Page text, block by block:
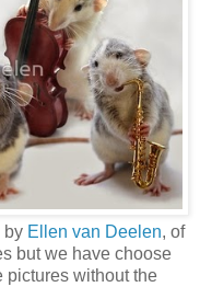
by Ellen van Deelen, of
but we have choose
pictures without the